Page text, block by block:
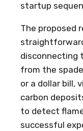
startup
The proposed
disconnecting
from the
or a dollar bill,
carbon
to detect
successful